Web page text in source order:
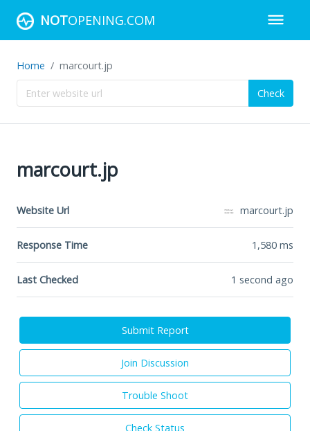
NOTOPENING.COM
Home marcourt.jp
Check
marcourt.jp
Website Url marcourt.jp
Response Time 1,580 ms
Last Checked 1 second ago
Submit Report
Join Discussion
Trouble Shoot
Check Status